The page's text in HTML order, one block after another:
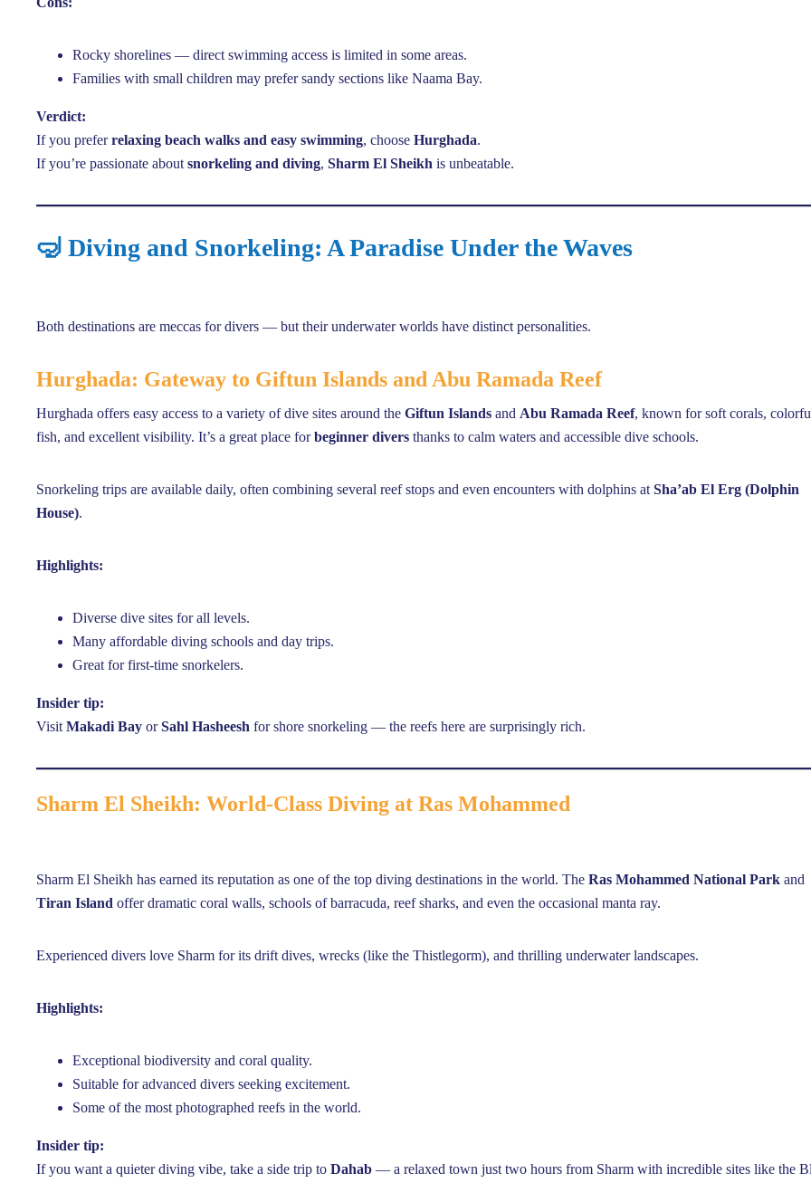
Rocky shorelines — direct swimming access is limited in some areas.
Families with small children may prefer sandy sections like Naama Bay.
Verdict:
If you preferrelaxing beach walks and easy swimming, choose Hurghada.
If you’re passionate about snorkeling and diving, Sharm El Sheikh is unbeatable.
🤿 Diving and Snorkeling: A Paradise Under the Waves
Both destinations are meccas for divers — but their underwater worlds have distinct personalities.
Hurghada: Gateway to Giftun Islands and Abu Ramada Reef
Hurghada offers easy access to a variety of dive sites around the Giftun Islands and Abu Ramada Reef, known for soft corals,
fish, and excellent visibility. It’s a great place forbeginner divers thanks to calm waters and accessible dive schools.
Snorkeling trips are available daily, often combining several reef stops and even encounters with dolphins at Sha’ab El Erg (Dolphin
House).
Highlights:
Diverse dive sites for all levels.
Many affordable diving schools and day trips.
Great for first-time snorkelers.
Insider tip:
Visit Makadi Bay orSahl Hasheesh for shore snorkeling — the reefs here are surprisingly rich.
Sharm El Sheikh: World-Class Diving at Ras Mohammed
Sharm El Sheikh has earned its reputation as one of the top diving destinations in the world. The Ras Mohammed National Park and
Tiran Island offer dramatic coral walls, schools of barracuda, reef sharks, and even the occasional manta ray.
Experienced divers love Sharm for its drift dives, wrecks (like the Thistlegorm), and thrilling underwater landscapes.
Highlights:
Exceptional biodiversity and coral quality.
Suitable for advanced divers seeking excitement.
Some of the most photographed reefs in the world.
Insider tip:
If you want a quieter diving vibe, take a side trip to Dahab — a relaxed town just two hours from Sharm with incredible sites like the